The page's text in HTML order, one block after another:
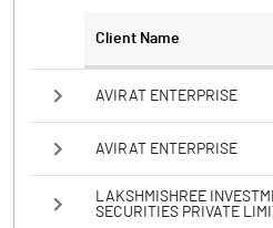
Client Name
AVIRAT ENTERPRISE
AVIRAT ENTERPRISE
LAKSHMISHREE
SECURITIES PRIVATE